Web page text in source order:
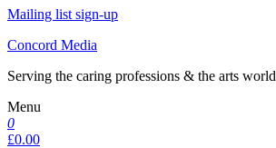
Mailing list sign-up
Concord Media
Serving the caring professions & the arts world
Menu
0
£0.00